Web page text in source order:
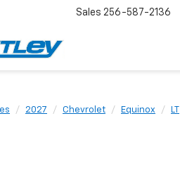
Sales 256-587-2136
2027 Chevrolet Equinox LT